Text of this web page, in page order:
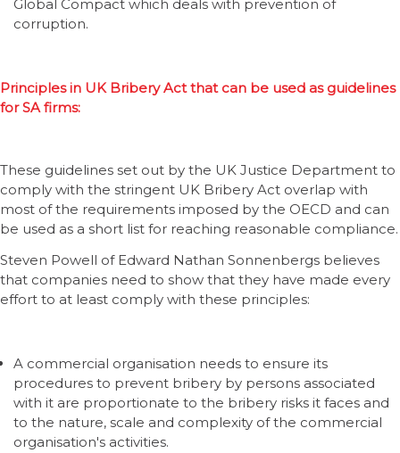
Global Compact which deals with prevention of
corruption.
Principles in UK Bribery Act that can be used as guidelines
for SA firms:
These guidelines set out by the UK Justice Department to
comply with the stringent UK Bribery Act overlap with
most of the requirements imposed by the OECD and can
be used as a short list for reaching reasonable compliance.
Steven Powell of Edward Nathan Sonnenbergs believes
that companies need to show that they have made every
effort to at least comply with these principles:
A commercial organisation needs to ensure its
procedures to prevent bribery by persons associated
with it are proportionate to the bribery risks it faces and
to the nature, scale and complexity of the commercial
organisation's activities.